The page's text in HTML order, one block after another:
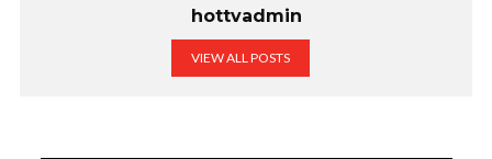
hottvadmin
VIEW ALL POSTS